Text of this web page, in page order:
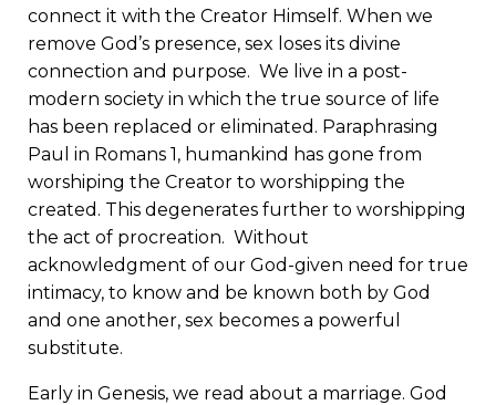
connect it with the Creator Himself. When we
remove God’s presence, sex loses its divine
connection and purpose. We live in a post-
modern society in which the true source of life
has been replaced or eliminated. Paraphrasing
Paul in Romans 1, humankind has gone from
worshiping the Creator to worshipping the
created. This degenerates further to worshipping
the act of procreation. Without
acknowledgment of our God-given need for true
intimacy, to know and be known both by God
and one another, sex becomes a powerful
substitute.
Early in Genesis, we read about a marriage. God